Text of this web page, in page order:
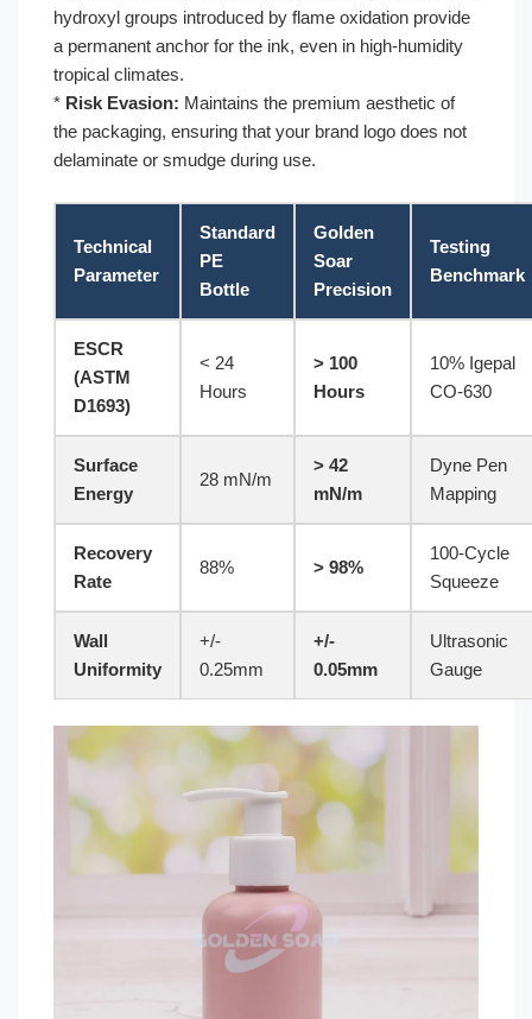
hydroxyl groups introduced by flame oxidation provide
a permanent anchor for the ink, even in high-humidity
tropical climates.
* Risk Evasion: Maintains the premium aesthetic of
the packaging, ensuring that your brand logo does not
delaminate or smudge during use.
Technical
Parameter
Standard
PE
Bottle
Golden
Soar
Precision
Testing
Benchmark
ESCR
(ASTM
D1693)
< 24
Hours
> 100
Hours
10% Igepal
CO-630
Surface
Energy
28 mN/m
> 42
mN/m
Dyne Pen
Mapping
Recovery
Rate
88% > 98%
100-Cycle
Squeeze
Wall
Uniformity
+/-
0.25mm
+/-
0.05mm
Ultrasonic
Gauge